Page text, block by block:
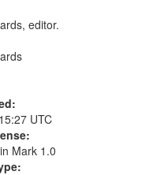
editor.
UTC
Mark 1.0